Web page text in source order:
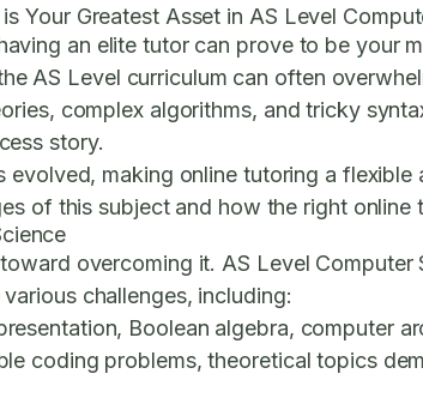
Your Greatest Asset in AS Level
an elite tutor can prove to be your
AS Level curriculum can often
complex algorithms, and tricky
story.
making online tutoring a
of this subject and how the right
overcoming it. AS Level
challenges, including:
Boolean algebra, computer
coding problems, theoretical topics